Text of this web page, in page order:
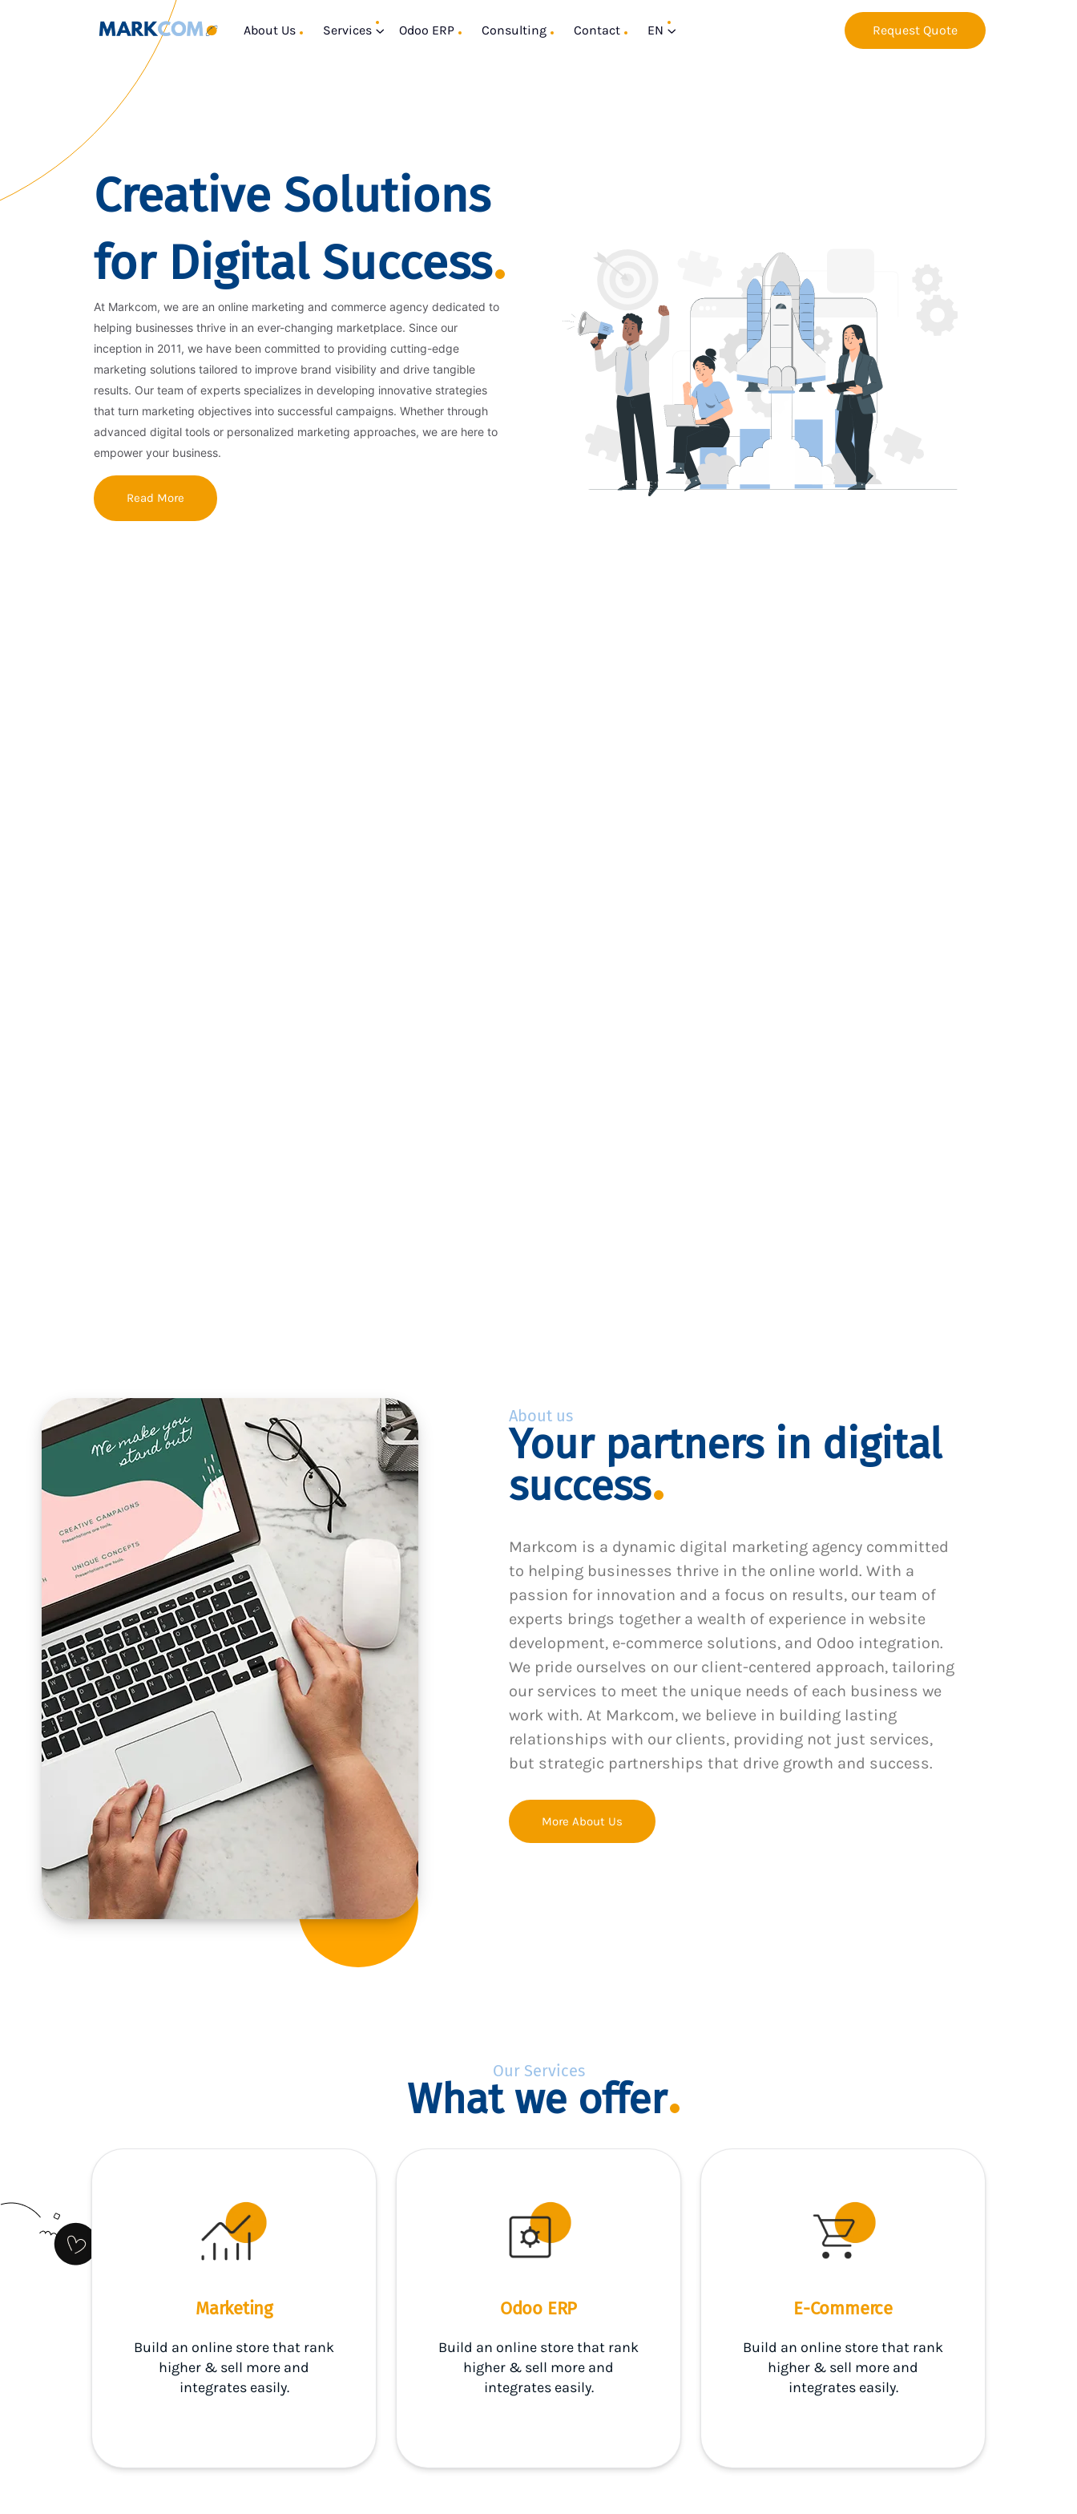
About Us Services Odoo ERP Consulting Contact EN Request Quote
Creative Solutions
for Digital Success
At Markcom, we are an online marketing and commerce agency dedicated to
helping businesses thrive in an ever-changing marketplace. Since our
inception in 2011, we have been committed to providing cutting-edge
marketing solutions tailored to improve brand visibility and drive tangible
results. Our team of experts specializes in developing innovative strategies
that turn marketing objectives into successful campaigns. Whether through
advanced digital tools or personalized marketing approaches, we are here to
empower your business.
Read More
About us
Your partners in digital
success
Markcom is a dynamic digital marketing agency committed
to helping businesses thrive in the online world. With a
passion for innovation and a focus on results, our team of
experts brings together a wealth of experience in website
development, e-commerce solutions, and Odoo integration.
We pride ourselves on our client-centered approach, tailoring
our services to meet the unique needs of each business we
work with. At Markcom, we believe in building lasting
relationships with our clients, providing not just services,
but strategic partnerships that drive growth and success.
More About Us
Our Services
What we offer
Marketing
Build an online store that rank
higher & sell more and
integrates easily.
Odoo ERP
Build an online store that rank
higher & sell more and
integrates easily.
E-Commerce
Build an online store that rank
higher & sell more and
integrates easily.